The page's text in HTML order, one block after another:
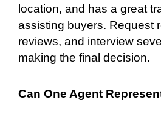
location, and has a great
assisting buyers. Request
reviews, and interview
making the final decision.
Can One Agent